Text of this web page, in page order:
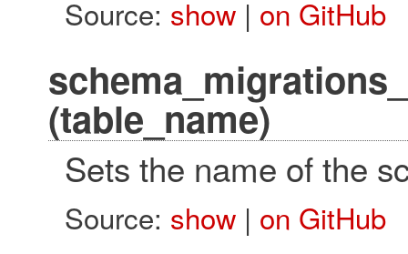
Source: show| on GitHub
(table_name)
Sets the name of the
Source: show| on GitHub